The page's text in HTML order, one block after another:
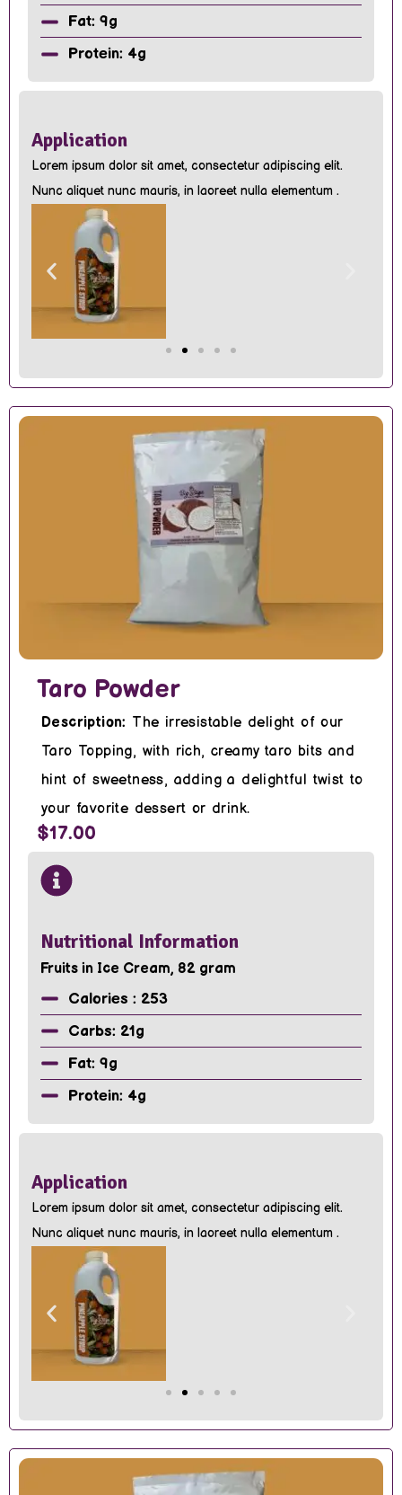
Fat: 9g
Protein: 4g
Application
Lorem ipsum dolor sit amet, consectetur adipiscing elit.
Nunc aliquet nunc mauris, in laoreet nulla elementum .
Taro Powder
Description: The irresistable delight of our
Taro Topping, with rich, creamy taro bits and
hint of sweetness, adding a delightful twist to
your favorite dessert or drink.
$17.00
Nutritional Information
Fruits in Ice Cream, 82 gram
Calories : 253
Carbs: 21g
Fat: 9g
Protein: 4g
Application
Lorem ipsum dolor sit amet, consectetur adipiscing elit.
Nunc aliquet nunc mauris, in laoreet nulla elementum .